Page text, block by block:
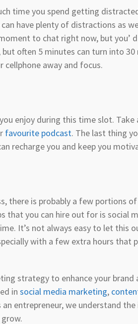
time you spend getting
have plenty of distractions as
to chat right now, but you’
often 5 minutes can turn into 30
cellphone away and focus.
enjoy during this time slot. Take
favourite podcast. The last thing
recharge you and keep you
there is probably a few portions
you can hire out for is social
It’s not always easy to let this
with a few extra hours that
strategy to enhance your brand
in social media marketing,
entrepreneur, we understand